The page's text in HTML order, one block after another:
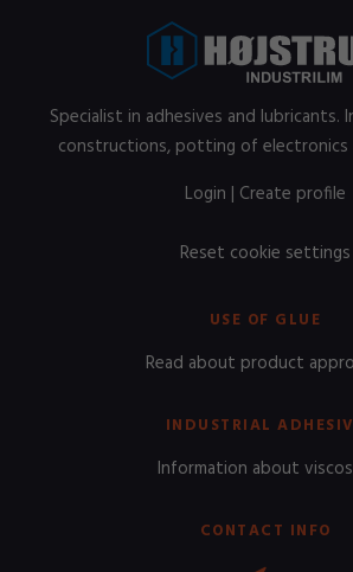
Specialist in adhesives and lubricants.
constructions, potting of electronics
Login | Create profile
Reset cookie settings
USE OF GLUE
Read about product
INDUSTRIAL
Information about
CONTACT INFO